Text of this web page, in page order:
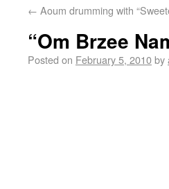
← Aoum drumming with
“Om Brzee
Posted on February 5, 2010by